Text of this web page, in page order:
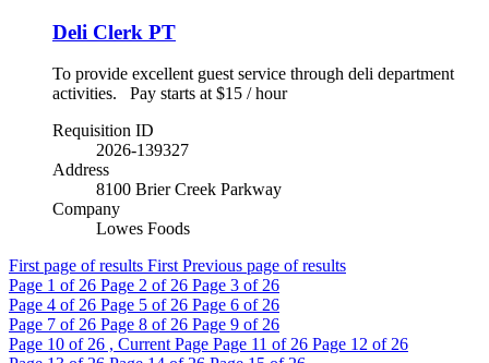
Deli Clerk PT
To provide excellent guest service through deli department
activities. Pay starts at $15 / hour
Requisition ID
2026-139327
Address
8100 Brier Creek Parkway
Company
Lowes Foods
First page of results First Previous page of results
Page 1 of 26 Page 2 of 26 Page 3 of 26
Page 4 of 26 Page 5 of 26 Page 6 of 26
Page 7 of 26 Page 8 of 26 Page 9 of 26
Page 10 of 26 , Current Page Page 11 of 26 Page 12 of 26